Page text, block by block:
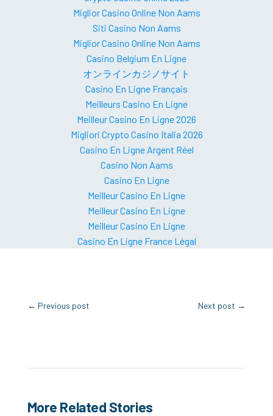
Miglior Casino Online Non Aams
Siti Casino Non Aams
Miglior Casino Online Non Aams
Casino Belgium En Ligne
オンラインカジノサイト
Casino En Ligne Français
Meilleurs Casino En Ligne
Meilleur Casino En Ligne 2026
Migliori Crypto Casino Italia 2026
Casino En Ligne Argent Réel
Casino Non Aams
Casino En Ligne
Meilleur Casino En Ligne
Meilleur Casino En Ligne
Meilleur Casino En Ligne
Casino En Ligne France Légal
← Previous post Next post →
More Related Stories